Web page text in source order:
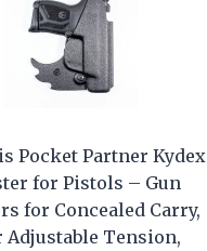
Pocket Partner Kydex
for Pistols – Gun
for Concealed Carry,
Adjustable Tension,